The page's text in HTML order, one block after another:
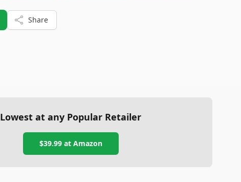
Share
Lowest at any Popular Retailer
$39.99at Amazon